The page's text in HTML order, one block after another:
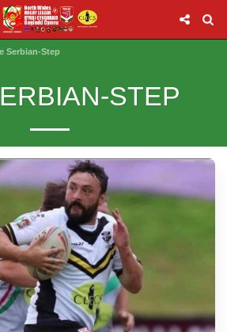
Serbian-Step
STEP